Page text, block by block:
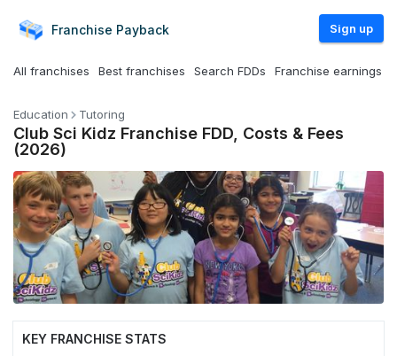
Franchise Payback Sign up
All franchises Best franchises Search FDDs Franchise earnings
Education Tutoring
Club Sci Kidz Franchise FDD, Costs & Fees
(2026)
KEY FRANCHISE STATS